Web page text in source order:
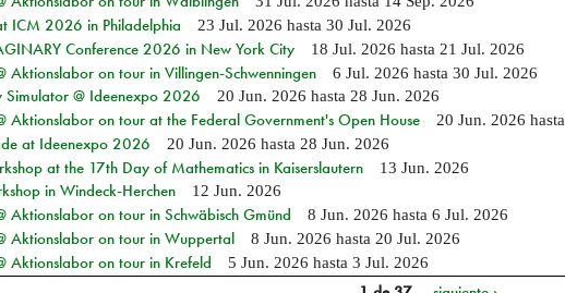
ICM 2026 in Philadelphia 23 Jul. 2026 hasta 30 Jul. 2026
Conference 2026 in New York City 18 Jul. 2026 hasta 21 Jul. 2026
Aktionslabor on tour in Villingen-Schwenningen 6 Jul. 2026 hasta 30 Jul. 2026
Simulator @ Ideenexpo 2026 20 Jun. 2026 hasta 28 Jun. 2026
Aktionslabor on tour at the Federal Government's Open House 20 Jun. 2026 hasta
at Ideenexpo 2026 20 Jun. 2026 hasta 28 Jun. 2026
at the 17th Day of Mathematics in Kaiserslautern 13 Jun. 2026
in Windeck-Herchen 12 Jun. 2026
Aktionslabor on tour in Schwäbisch Gmünd 8 Jun. 2026 hasta 6 Jul. 2026
Aktionslabor on tour in Wuppertal 8 Jun. 2026 hasta 20 Jul. 2026
Aktionslabor on tour in Krefeld 5 Jun. 2026 hasta 3 Jul. 2026